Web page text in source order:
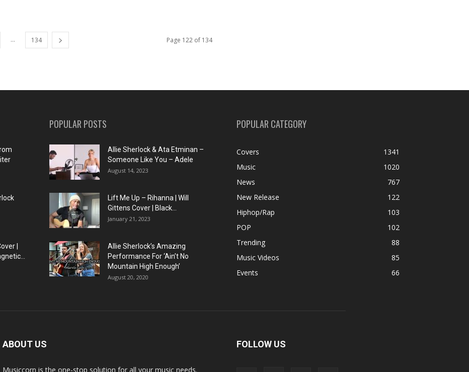
... 134 Page 122 of 134
|
POPULAR POSTS
Allie Sherlock & Ata Etminan –
Someone Like You – Adele
August 14, 2023
Lift Me Up – Rihanna | Will
Gittens Cover | Black...
January 21, 2023
Allie Sherlock’s Amazing
Performance For ‘Ain’t No
Mountain High Enough’
August 20, 2020
POPULAR CATEGORY
Covers
1341
Music
1020
News
767
New Release
122
Hiphop/Rap
103
POP
102
Trending
88
Music Videos
85
Events
66
ABOUT US
Musiccorn is the one-stop solution for all your music needs.
FOLLOW US